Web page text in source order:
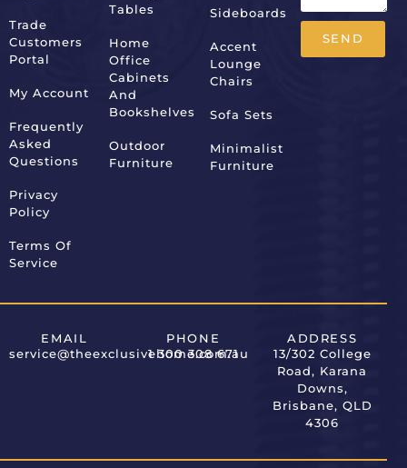
Trade
Customers
Portal
My Account
Frequently
Asked
Questions
Privacy
Policy
Terms Of
Service
Tables
Home
Office
Cabinets
And
Bookshelves
Outdoor
Furniture
Sideboards
Accent
Lounge
Chairs
Sofa Sets
Minimalist
Furniture
SEND
EMAIL
service@theexclusivehome.com.au
PHONE
1 300 308 671
ADDRESS
13/302 College
Road, Karana
Downs,
Brisbane, QLD
4306